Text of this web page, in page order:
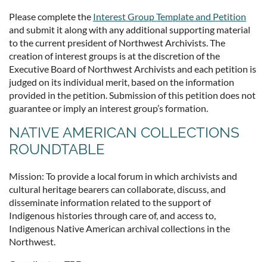
Please complete the Interest Group Template and Petition
and submit it along with any additional supporting material
to the current president of Northwest Archivists. The
creation of interest groups is at the discretion of the
Executive Board of Northwest Archivists and each petition is
judged on its individual merit, based on the information
provided in the petition. Submission of this petition does not
guarantee or imply an interest group’s formation.
NATIVE AMERICAN COLLECTIONS
ROUNDTABLE
Mission: To provide a local forum in which archivists and
cultural heritage bearers can collaborate, discuss, and
disseminate information related to the support of
Indigenous histories through care of, and access to,
Indigenous Native American archival collections in the
Northwest.